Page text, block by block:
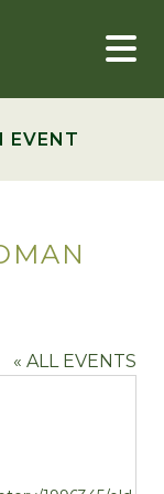
EVENT
« ALL EVENTS